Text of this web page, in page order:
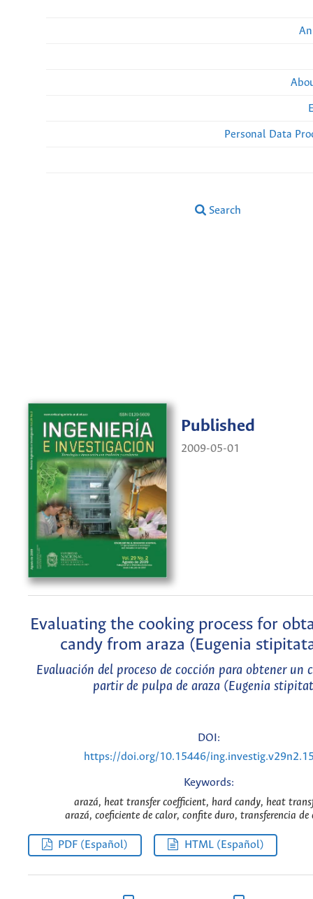
Personal Data
Search
Published
2009-05-01
Evaluating the cooking process for
candy from araza (Eugenia
Evaluación del proceso de cocción para obtener un
partir de pulpa de araza (Eugenia
DOI:
https://doi.org/10.15446/
Keywords:
arazá, heat transfer coefficient, hard candy, heat
arazá, coeficiente de calor, confite duro, transferencia de
PDF (Español) HTML (Español)